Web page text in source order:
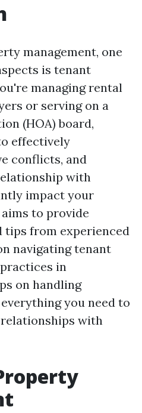
management, one
is tenant
managing rental
or serving on a
(HOA) board,
effectively
conflicts, and
with
impact your
to provide
tips from experienced
navigating tenant
in
on handling
you need to
with